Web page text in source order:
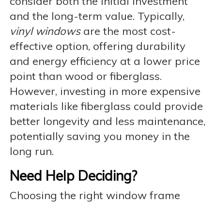
and the long-term value. Typically,
vinyl windowsare the most cost-
effective option, offering durability
and energy efficiency at a lower price
point than wood or fiberglass.
However, investing in more expensive
materials like fiberglass could provide
better longevity and less maintenance,
potentially saving you money in the
long run.
Need Help Deciding?
Choosing the right window frame